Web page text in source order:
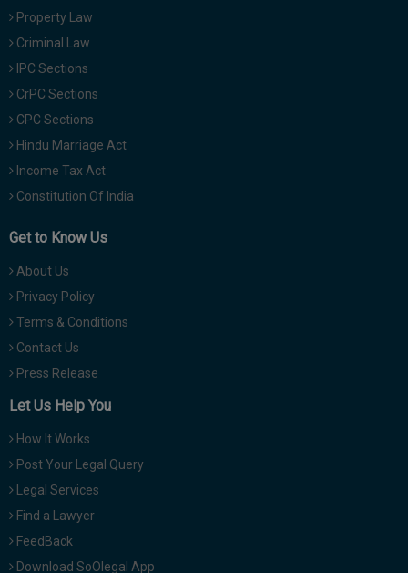
Property Law
Criminal Law
IPC Sections
CrPC Sections
CPC Sections
Hindu Marriage Act
Income Tax Act
Constitution Of India
Get to Know Us
About Us
Privacy Policy
Terms & Conditions
Contact Us
Press Release
Let Us Help You
How It Works
Post Your Legal Query
Legal Services
Find a Lawyer
FeedBack
Download SoOlegal App